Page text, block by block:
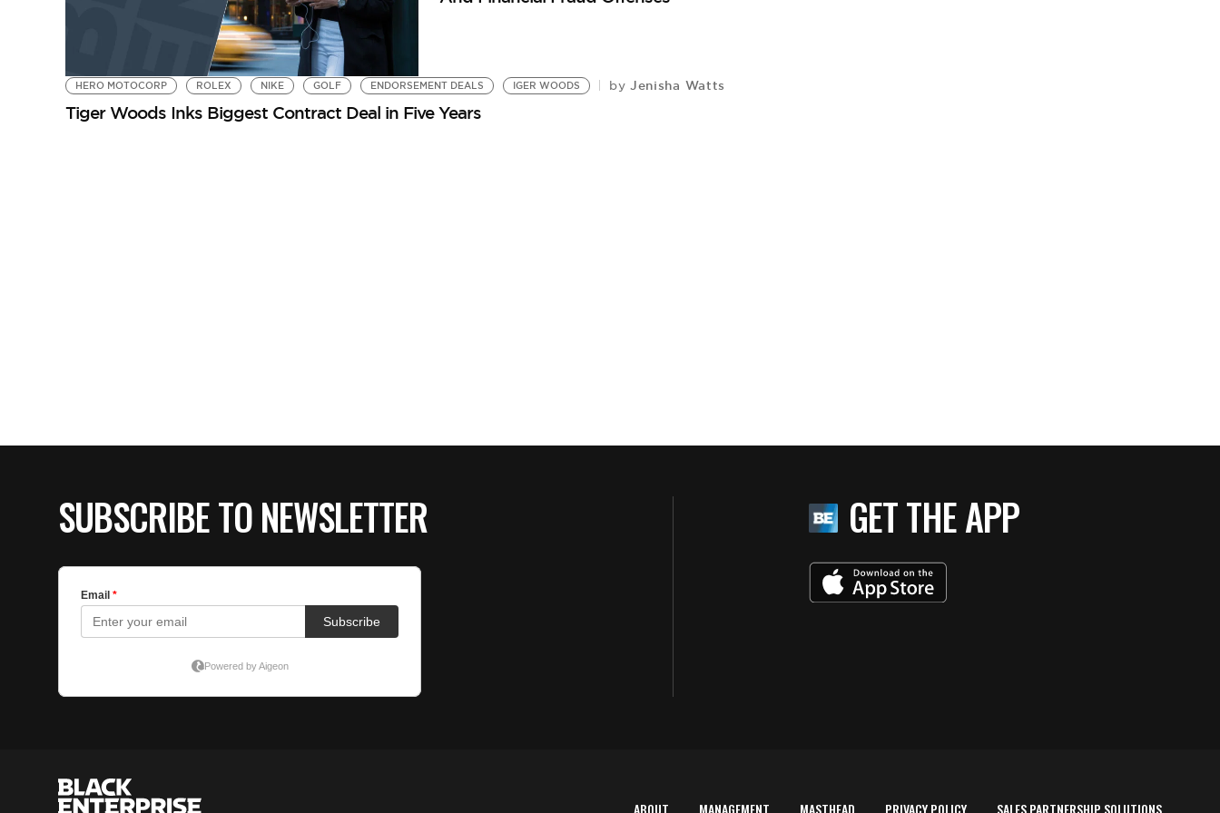
HERO MOTOCORP ROLEX NIKE GOLF ENDORSEMENT DEALS IGER WOODS by Jenisha Watts
Tiger Woods Inks Biggest Contract Deal in Five Years
SUBSCRIBE TO NEWSLETTER GET THE APP
ABOUT MANAGEMENT MASTHEAD PRIVACY POLICY SALES PARTNERSHIP SOLUTIONS